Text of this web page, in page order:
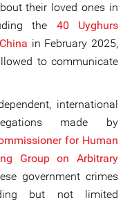
their loved ones in
the 40 Uyghurs
in February 2025,
to communicate
international
made by
for Human
Group on Arbitrary
government crimes
but not limited